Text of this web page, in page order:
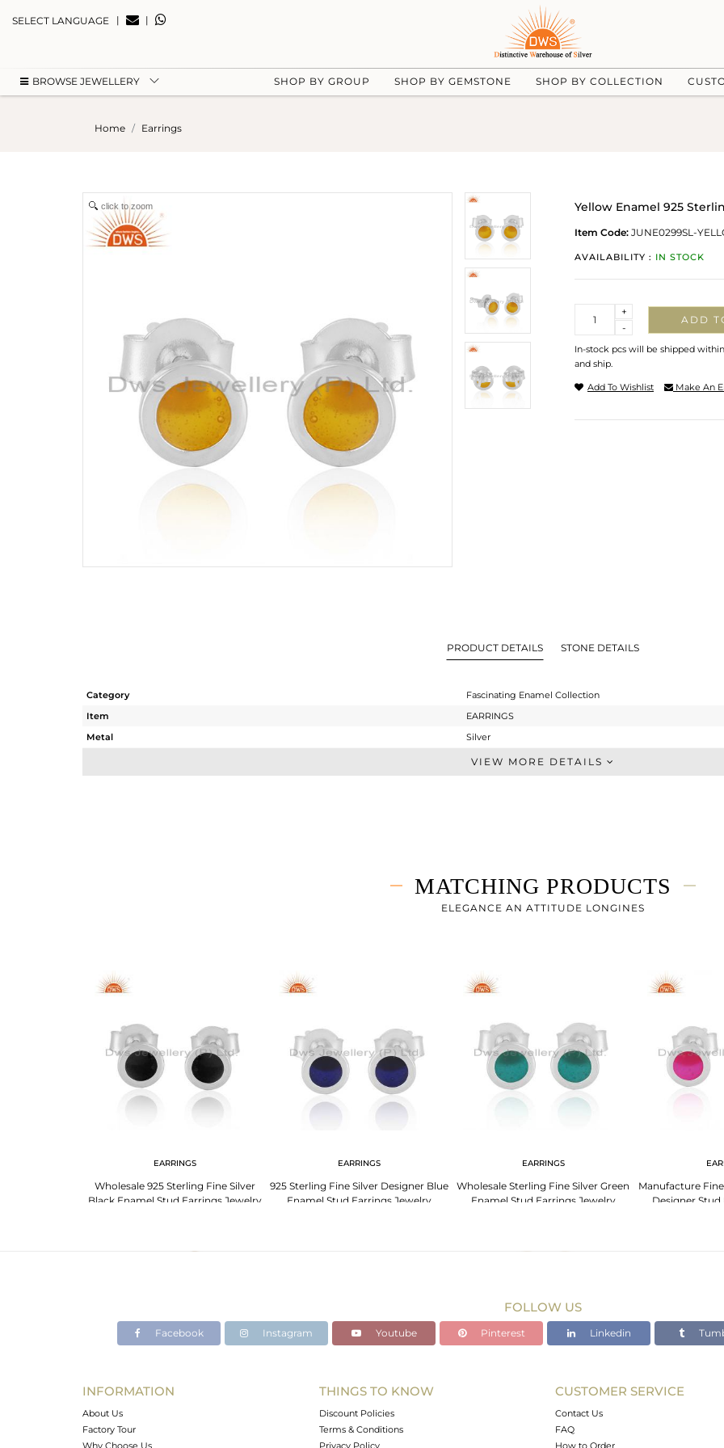
SELECT LANGUAGE | |
BROWSE JEWELLERY SHOP BY GROUP SHOP BY GEMSTONE SHOP BY COLLECTION
Home Earrings
click to zoom Yellow Enamel 925
Item Code: JUNE0299SL-
AVAILABILITY : IN STOCK
-
+
ADD
In-stock pcs will be shipped
and ship.
Add To Wishlist Make An
PRODUCT DETAILS STONE DETAILS
Category
Fascinating Enamel Collection
Item
EARRINGS
Metal
Silver
Studs Earring
-
6
VIEW MORE DETAILS
MATCHING PRODUCTS
ELEGANCE AN ATTITUDE LONGINES
EARRINGS
Wholesale 925 Sterling Fine Silver
Black Enamel Stud Earrings Jewelry
EARRINGS
925 Sterling Fine Silver Designer Blue
Enamel Stud Earrings Jewelry
EARRINGS
Wholesale Sterling Fine Silver Green
Enamel Stud Earrings Jewelry
Manufacture
Designer
FOLLOW US
Facebook Instagram Youtube Pinterest Linkedin
INFORMATION
About Us
Factory Tour
Why Choose Us
THINGS TO KNOW
Discount Policies
Terms & Conditions
Privacy Policy
CUSTOMER SERVICE
Contact Us
FAQ
How to Order